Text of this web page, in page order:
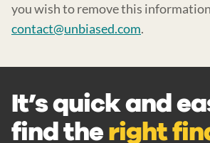
you wish to remove this
contact@unbiased.com.
It’s quick and
find theright